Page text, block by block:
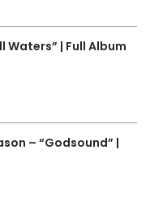
Waters” | Full Album
– “Godsound” |